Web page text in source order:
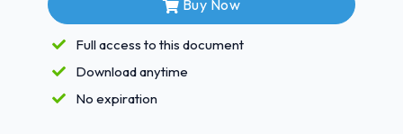
Health Programs.
Standard for Blood Borne Pathogen
Training. - Correct
Buy Now
Full access to this document
Download anytime
No expiration